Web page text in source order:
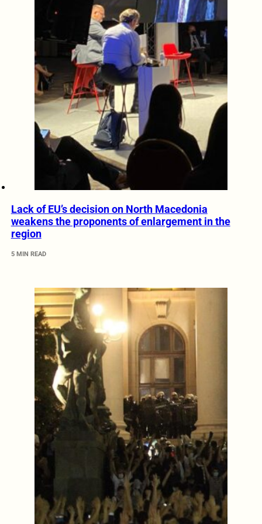
Lack of EU’s decision on North Macedonia
weakens the proponents of enlargement in the
region
5 MIN READ